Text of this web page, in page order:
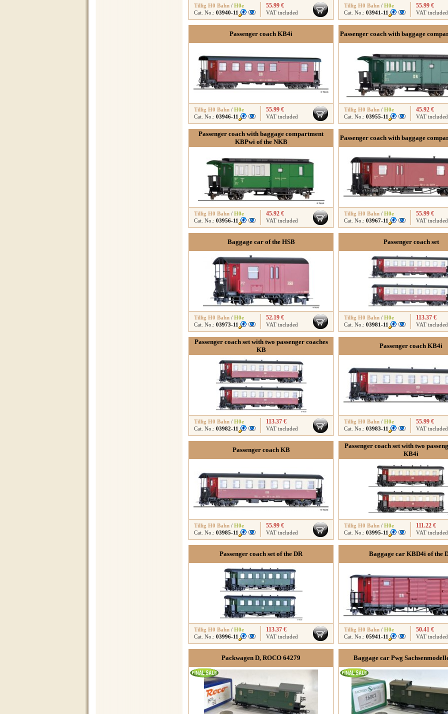
Tillig H0 Bahn / H0e
Cat. No.: 03940-11
55.99 €
VAT included
Tillig H0 Bahn / H0e
Cat. No.: 03941-11
55.99 €
VAT included
Passenger coach KB4i
Tillig H0 Bahn / H0e
Cat. No.: 03946-11
55.99 €
VAT included
Passenger coach with baggage
Tillig H0 Bahn / H0e
Cat. No.: 03955-11
45.92 €
VAT included
Passenger coach with baggage compartment
KBPwi of the NKB
Tillig H0 Bahn / H0e
Cat. No.: 03956-11
45.92 €
VAT included
Passenger coach with baggage
Tillig H0 Bahn / H0e
Cat. No.: 03967-11
55.99 €
VAT included
Baggage car of the HSB
Tillig H0 Bahn / H0e
Cat. No.: 03973-11
52.19 €
VAT included
Passenger coach set
Tillig H0 Bahn / H0e
Cat. No.: 03981-11
113.37 €
VAT included
Passenger coach set with two passenger coaches
KB
Tillig H0 Bahn / H0e
Cat. No.: 03982-11
113.37 €
VAT included
Passenger coach KB4i
Tillig H0 Bahn / H0e
Cat. No.: 03983-11
55.99 €
VAT included
Passenger coach KB
Tillig H0 Bahn / H0e
Cat. No.: 03985-11
55.99 €
VAT included
Passenger coach set with two
KB4i
Tillig H0 Bahn / H0e
Cat. No.: 03995-11
111.22 €
VAT included
Passenger coach set of the DR
Tillig H0 Bahn / H0e
Cat. No.: 03996-11
113.37 €
VAT included
Baggage car KBD4i of the
Tillig H0 Bahn / H0e
Cat. No.: 05941-11
50.41 €
VAT included
Packwagen D, ROCO 64279 Baggage car Pwg